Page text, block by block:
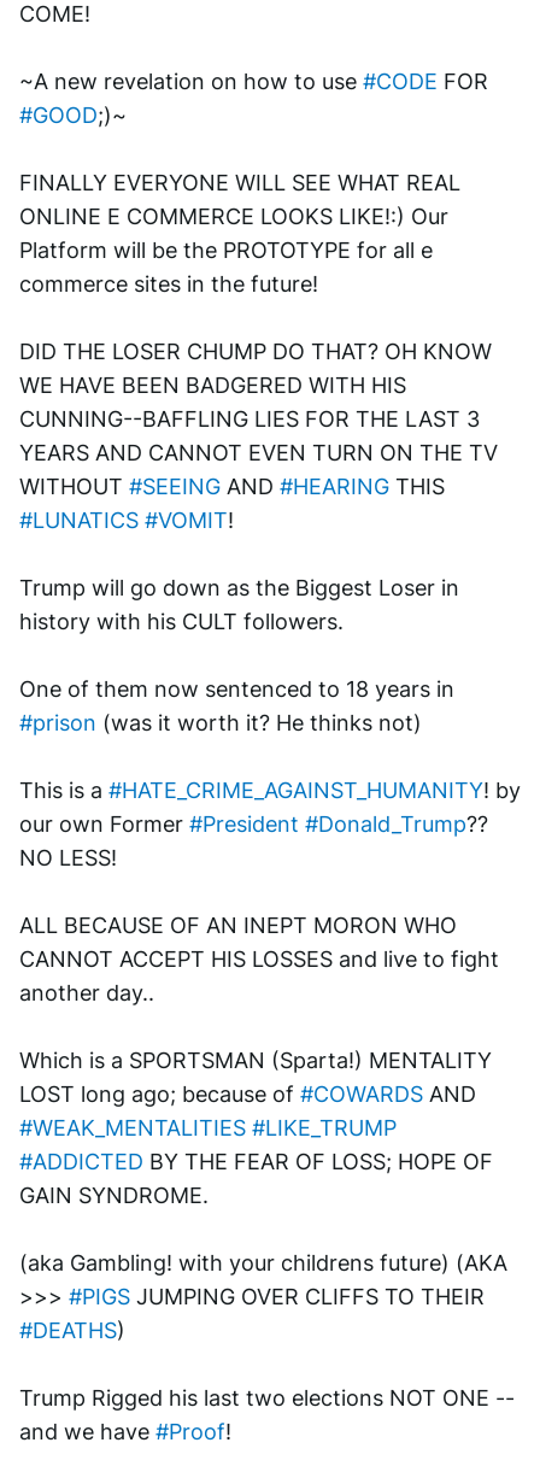
COME!
~A new revelation on how to use #CODE
#GOOD;)~
FINALLY EVERYONE WILL SEE WHAT REAL
ONLINE E COMMERCE LOOKS LIKE!:) Our
Platform will be the PROTOTYPE for all e
commerce sites in the future!
DID THE LOSER CHUMP DO THAT? OH KNOW
WE HAVE BEEN BADGERED WITH HIS
CUNNING--BAFFLING LIES FOR THE LAST 3
YEARS AND CANNOT EVEN TURN ON THE TV
WITHOUT #SEEING AND #HEARING
#LUNATICS #VOMIT!
Trump will go down as the Biggest Loser in
history with his CULT followers.
#prison (was it worth it? He thinks not)
This is a #HATE_CRIME_AGAINST_HUMANITY! by
our own Former #President #Donald_Trump??
NO LESS!
ALL BECAUSE OF AN INEPT MORON WHO
CANNOT ACCEPT HIS LOSSES and live to fight
another day..
Which is a SPORTSMAN (Sparta!) MENTALITY
LOST long ago; because of #COWARDS
#WEAK_MENTALITIES #LIKE_TRUMP
#ADDICTED BY THE FEAR OF LOSS; HOPE OF
GAIN SYNDROME.
(aka Gambling! with your childrens future) (AKA
>>> #PIGS
#DEATHS)
Trump Rigged his last two elections NOT ONE --
and we have #Proof!